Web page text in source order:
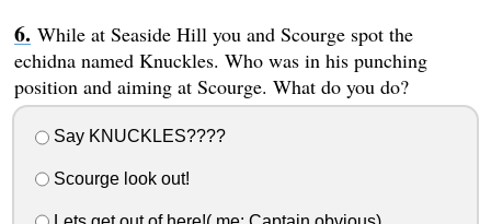
While at Seaside Hill you and Scourge spot the
echidna named Knuckles. Who was in his punching
position and aiming at Scourge. What do you do?
Say KNUCKLES????
Scourge look out!